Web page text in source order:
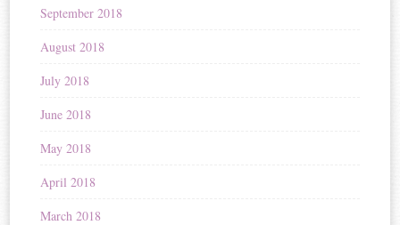
September 2018
August 2018
July 2018
June 2018
May 2018
April 2018
March 2018